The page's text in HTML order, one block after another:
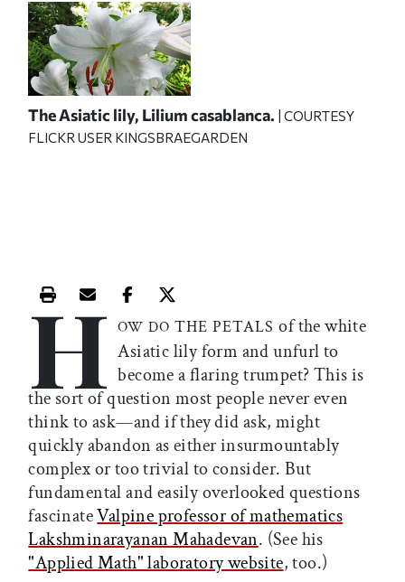
The Asiatic lily, Lilium casablanca. | COURTESY
FLICKR USER KINGSBRAEGARDEN
Print this article
Email this article
Share this article on Facebook
Share this article on X
H OW DO THE PETALSof the white
Asiatic lily form and unfurl to
become a flaring trumpet? This is
the sort of question most people never even
think to ask—and if they did ask, might
quickly abandon as either insurmountably
complex or too trivial to consider. But
fundamental and easily overlooked questions
fascinateValpine professor of mathematics
Lakshminarayanan Mahadevan. (See his
"Applied Math" laboratory website, too.)